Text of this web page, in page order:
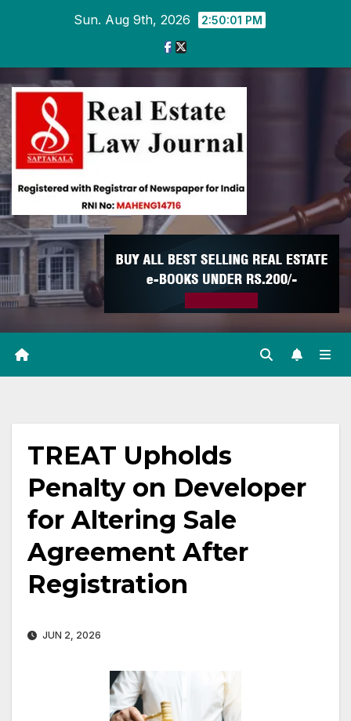
Sun. Aug 9th, 2026 2:50:02 PM
TREAT Upholds
Penalty on Developer
for Altering Sale
Agreement After
Registration
JUN 2, 2026